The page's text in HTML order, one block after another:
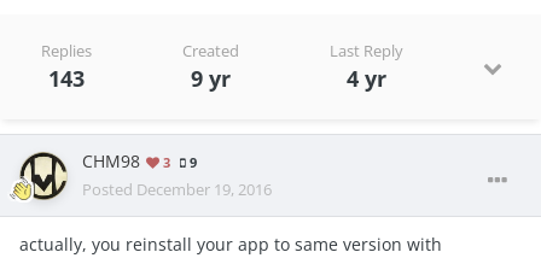
Replies
143
Created
9 yr
Last Reply
4 yr
CHM98 3 9
Posted December 19, 2016
actually, you reinstall your app to same version with